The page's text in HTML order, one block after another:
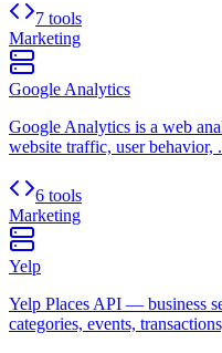
7 tools
Marketing
Google Analytics
Google Analytics is a web
website traffic, user behavior,
6 tools
Marketing
Yelp
Yelp Places API — business
categories, events,